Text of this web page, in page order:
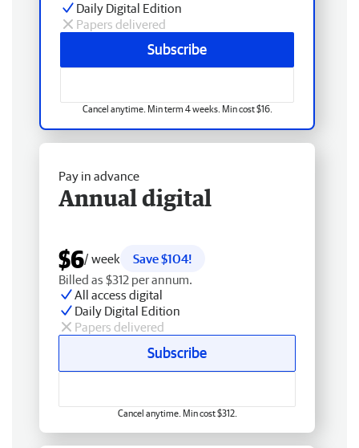
Daily Digital Edition
Papers delivered
Subscribe
Cancel anytime. Min term 4 weeks. Min cost $16.
Pay in advance
Annual digital
$6/ week
Save $104!
Billed as $312 per annum.
All access digital
Daily Digital Edition
Papers delivered
Subscribe
Cancel anytime. Min cost $312.